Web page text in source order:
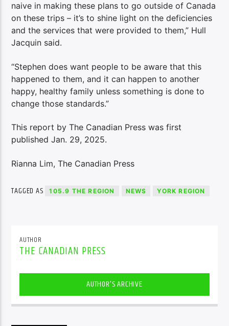
naive in making these plans to go outside of Canada
on these trips – it’s to shine light on the deficiencies
and the services that were provided to them,” Hull
Jacquin said.
“Stephen does want people to be aware that this
happened to them, and it can happen to another
happy, healthy family unless something is done to
change those standards.”
This report by The Canadian Press was first
published Jan. 29, 2025.
Rianna Lim, The Canadian Press
TAGGED AS 105.9 THE REGION NEWS YORK REGION
AUTHOR
THE CANADIAN PRESS
AUTHOR'S ARCHIVE